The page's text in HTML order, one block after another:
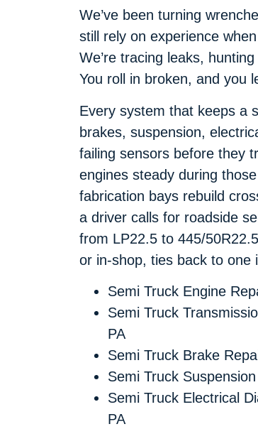
We’ve been turning
still rely on experience
We’re tracing leaks,
You roll in broken, and you
Every system that keeps a
brakes, suspension,
failing sensors before they
engines steady during
fabrication bays rebuild
a driver calls for roadside
from LP22.5 to 445/
or in-shop, ties back to one
Semi Truck Engine
Semi Truck
PA
Semi Truck Brake
Semi Truck
Semi Truck Electrical
PA